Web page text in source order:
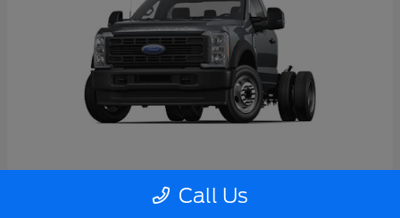
Super Duty F-550 DRW
Call Us